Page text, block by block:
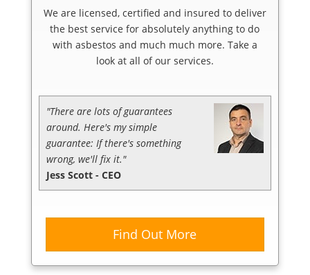
We are licensed, certified and insured to deliver
the best service for absolutely anything to do
with asbestos and much much more. Take a
look at all of our services.
"There are lots of guarantees
around. Here's my simple
guarantee: If there's something
wrong, we'll fix it."
Jess Scott - CEO
Find Out More